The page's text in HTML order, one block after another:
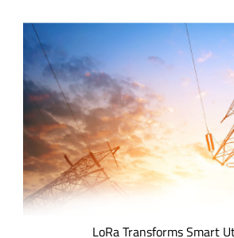
Utility and metering companies are
Internet of Things (IoT) technology to
increase efficiency, decrease waste, and
footprint. Discover the impact of IoT
for gas, electrical and water
LoRa Transforms Smart